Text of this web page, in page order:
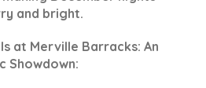
and bright.
at Merville Barracks: An
Showdown: